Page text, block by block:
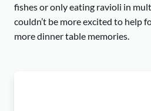
fishes or only eating ravioli in
couldn’t be more excited to help
more dinner table memories.